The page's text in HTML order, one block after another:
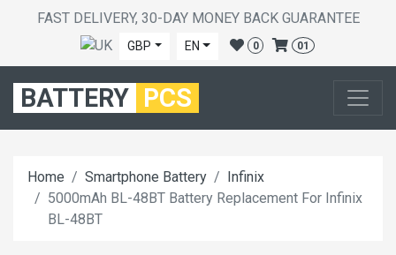
FAST DELIVERY, 30-DAY MONEY BACK GUARANTEE
GBP EN 0 01
BATTERY PCS
Home Smartphone Battery
Infinix
5000mAh BL-48BT Battery Replacement For Infinix
BL-48BT